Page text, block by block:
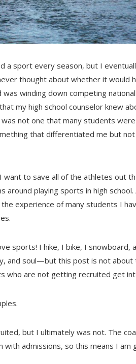
a sport every season, but I
thought about whether it would
winding down competing
my high school counselor knew
not one that many students
that differentiated me but
want to save all of the athletes out
around playing sports in high school.
experience of many students I
sports! I hike, I bike, I snowboard,
and soul—but this post is not about
who are not getting recruited get
but I ultimately was not. The
with admissions, so this means I am